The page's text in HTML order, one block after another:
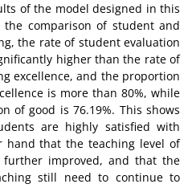
of the model designed in this
comparison of student and
the rate of student evaluation
higher than the rate of
excellence, and the proportion
is more than 80%, while
of good is 76.19%. This shows
are highly satisfied with
hand that the teaching level of
improved, and that the
still need to continue to